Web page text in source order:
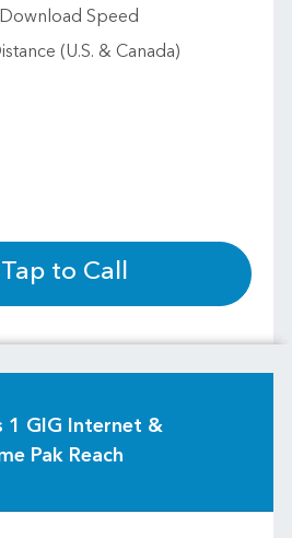
Speed
(U.S. & Canada)
Tap to Call
1 GIG Internet &
Pak Reach